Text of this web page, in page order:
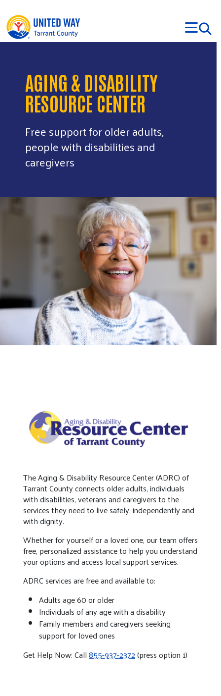
AGING & DISABILITY
RESOURCE CENTER
Free support for older adults,
people with disabilities and
caregivers
The Aging & Disability Resource Center (ADRC) of
Tarrant County connects older adults, individuals
with disabilities, veterans and caregivers to the
services they need to live safely, independently and
with dignity.
Whether for yourself or a loved one, our team offers
free, personalized assistance to help you understand
your options and access local support services.
ADRC services are free and available to:
Adults age 60 or older
Individuals of any age with a disability
Family members and caregivers seeking
support for loved ones
Get Help Now: Call855-937-2372(press option 1)